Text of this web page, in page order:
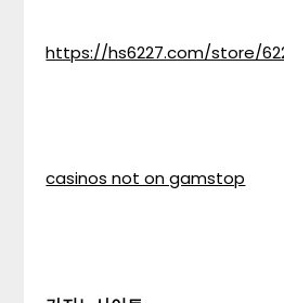
https://hs6227.com/store/
casinos not on gamstop